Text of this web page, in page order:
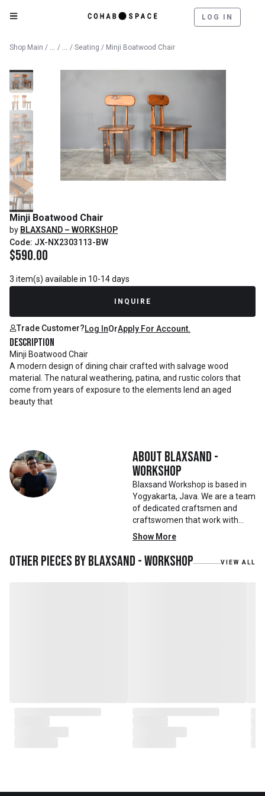
LOG IN
Shop Main / Catalog
/ Furniture
/ Seating / Minji Boatwood Chair
Minji Boatwood Chair
by BLAXSAND – WORKSHOP
Code: JX-NX2303113-BW
$590.00
3 item(s) available in 10-14 days
INQUIRE
Trade Customer?Log InOrApply For Account.
Description
Minji Boatwood Chair
A modern design of dining chair crafted with salvage wood
material. The natural weathering, patina, and rustic colors that
come from years of exposure to the elements lend an aged
beauty that
About Blaxsand -
Workshop
Blaxsand Workshop is based in
Yogyakarta, Java. We are a team
of dedicated craftsmen and
craftswomen that work with
mainly reclaimed and recycled
materials. We also work with
teak roots from teak forest
plantations as well as engaging
Show More
Other pieces byBlaxsand - Workshop VIEW ALL